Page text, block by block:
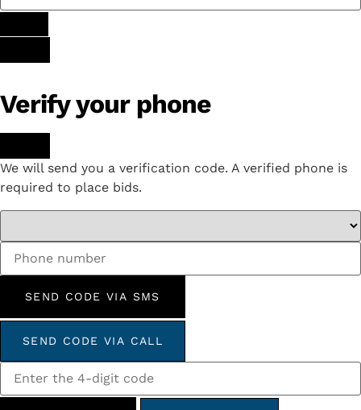
Verify your phone
We will send you a verification code. A verified phone is
required to place bids.
SEND CODE VIA SMS
SEND CODE VIA CALL